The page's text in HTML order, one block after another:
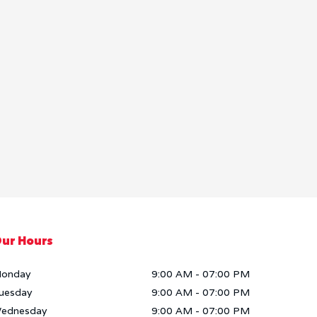
Hours
9:00 AM - 07:00 PM
9:00 AM - 07:00 PM
9:00 AM - 07:00 PM